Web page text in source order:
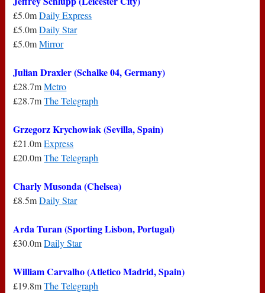
£5.0mDaily Express
£5.0mDaily Star
£5.0mMirror
Julian Draxler (Schalke 04, Germany)
£28.7mMetro
£28.7mThe Telegraph
Grzegorz Krychowiak (Sevilla, Spain)
£21.0mExpress
£20.0mThe Telegraph
Charly Musonda (Chelsea)
£8.5mDaily Star
Arda Turan (Sporting Lisbon, Portugal)
£30.0mDaily Star
William Carvalho (Atletico Madrid, Spain)
£19.8mThe Telegraph